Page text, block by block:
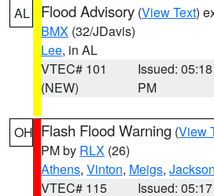
AL Flood Advisory (View Text)
BMX (32/JDavis)
Lee, in AL
VTEC# 101
(NEW)
Issued: 05:18
PM
OH Flash Flood Warning (View
PM by RLX (26)
Athens, Vinton, Meigs, Jackson
VTEC# 115
Issued: 05:17